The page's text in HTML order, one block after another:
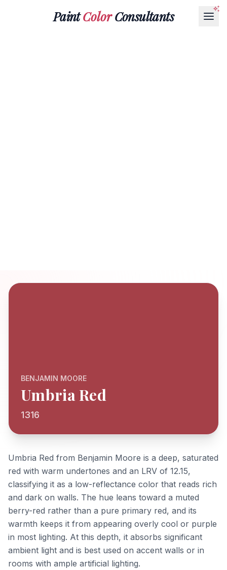
PaintColorConsultants
BENJAMIN MOORE
Umbria Red
1316
Umbria Red from Benjamin Moore is a deep, saturated
red with warm undertones and an LRV of 12.15,
classifying it as a low-reflectance color that reads rich
and dark on walls. The hue leans toward a muted
berry-red rather than a pure primary red, and its
warmth keeps it from appearing overly cool or purple
in most lighting. At this depth, it absorbs significant
ambient light and is best used on accent walls or in
rooms with ample artificial lighting.